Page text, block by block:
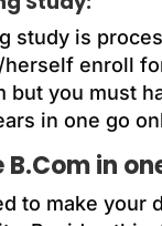
study is
enroll
but you must
in one go
B.Com in
to make your